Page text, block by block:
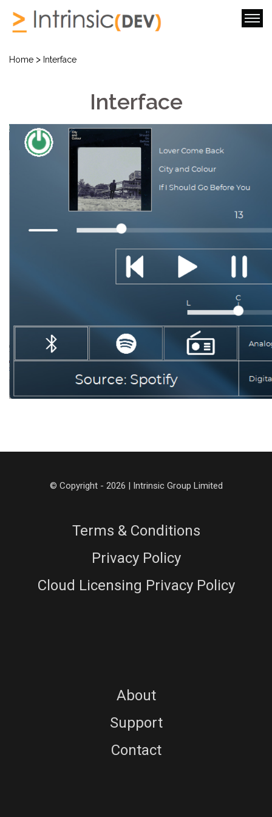
Home > Interface
Interface
© Copyright - 2026 | Intrinsic Group Limited
Terms & Conditions
Privacy Policy
Cloud Licensing Privacy Policy
About
Support
Contact